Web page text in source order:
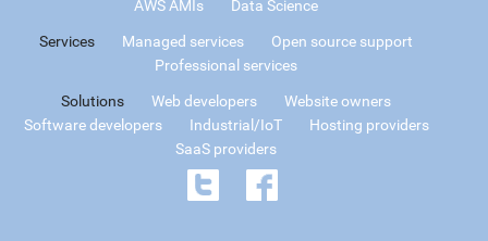
AWS AMIs
Data Science
Services Managed services
Open source support
Professional services
Solutions Web developers
Website owners
Software developers
Industrial/IoT
Hosting providers
SaaS providers